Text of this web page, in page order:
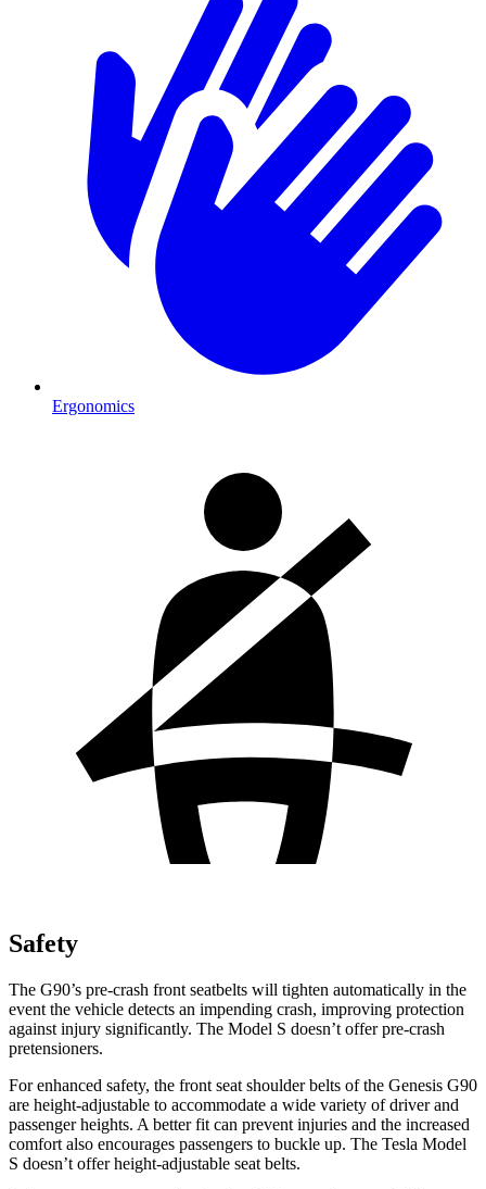
Ergonomics
Safety
The G90’s pre-crash front seatbelts will tighten automatically in the
event the vehicle detects an impending crash, improving protection
against injury significantly. The Model S doesn’t offer pre-crash
pretensioners.
For enhanced safety, the front seat shoulder belts of the Genesis G90
are height-adjustable to accommodate a wide variety of driver and
passenger heights. A better fit can prevent injuries and the increased
comfort also encourages passengers to buckle up. The Tesla Model
S doesn’t offer height-adjustable seat belts.